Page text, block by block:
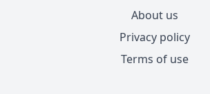
About us
Privacy policy
Terms of use